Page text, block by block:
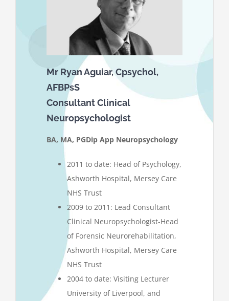
Mr Ryan Aguiar, Cpsychol,
AFBPsS
Consultant Clinical
Neuropsychologist
BA, MA, PGDip App Neuropsychology
2011 to date: Head of Psychology,
Ashworth Hospital, Mersey Care
NHS Trust
2009 to 2011: Lead Consultant
Clinical Neuropsychologist-Head
of Forensic Neurorehabilitation,
Ashworth Hospital, Mersey Care
NHS Trust
2004 to date: Visiting Lecturer
University of Liverpool, and